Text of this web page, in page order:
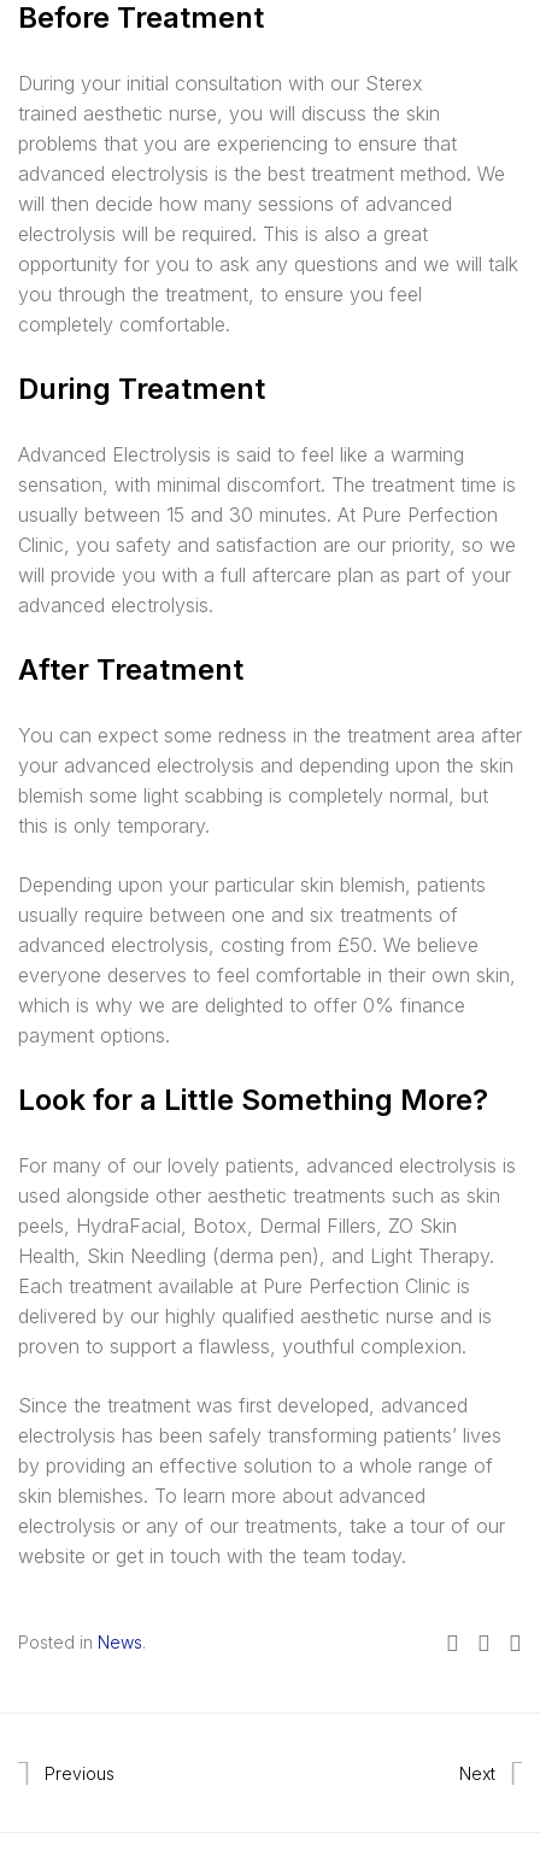
Before Treatment
During your initial consultation with our Sterex
trained aesthetic nurse, you will discuss the skin
problems that you are experiencing to ensure that
advanced electrolysis is the best treatment method. We
will then decide how many sessions of advanced
electrolysis will be required. This is also a great
opportunity for you to ask any questions and we will talk
you through the treatment, to ensure you feel
completely comfortable.
During Treatment
Advanced Electrolysis is said to feel like a warming
sensation, with minimal discomfort. The treatment time is
usually between 15 and 30 minutes. At Pure Perfection
Clinic, you safety and satisfaction are our priority, so we
will provide you with a full aftercare plan as part of your
advanced electrolysis.
After Treatment
You can expect some redness in the treatment area after
your advanced electrolysis and depending upon the skin
blemish some light scabbing is completely normal, but
this is only temporary.
Depending upon your particular skin blemish, patients
usually require between one and six treatments of
advanced electrolysis, costing from £50. We believe
everyone deserves to feel comfortable in their own skin,
which is why we are delighted to offer 0% finance
payment options.
Look for a Little Something More?
For many of our lovely patients, advanced electrolysis is
used alongside other aesthetic treatments such as skin
peels, HydraFacial, Botox, Dermal Fillers, ZO Skin
Health, Skin Needling (derma pen), and Light Therapy.
Each treatment available at Pure Perfection Clinic is
delivered by our highly qualified aesthetic nurse and is
proven to support a flawless, youthful complexion.
Since the treatment was first developed, advanced
electrolysis has been safely transforming patients’ lives
by providing an effective solution to a whole range of
skin blemishes. To learn more about advanced
electrolysis or any of our treatments, take a tour of our
website or get in touch with the team today.
Posted in News.
Previous Next